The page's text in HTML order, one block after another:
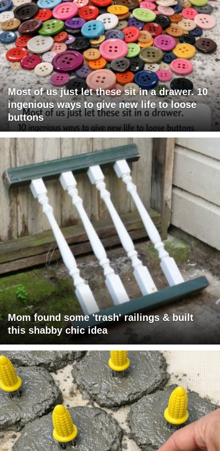
Most of us just let these sit in a drawer. 10
ingenious ways to give new life to loose
buttons
Mom found some 'trash' railings & built
this shabby chic idea